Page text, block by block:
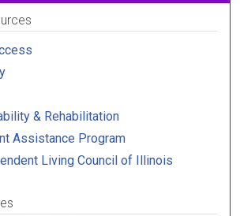
& Rehabilitation
Assistance Program
Living Council of Illinois